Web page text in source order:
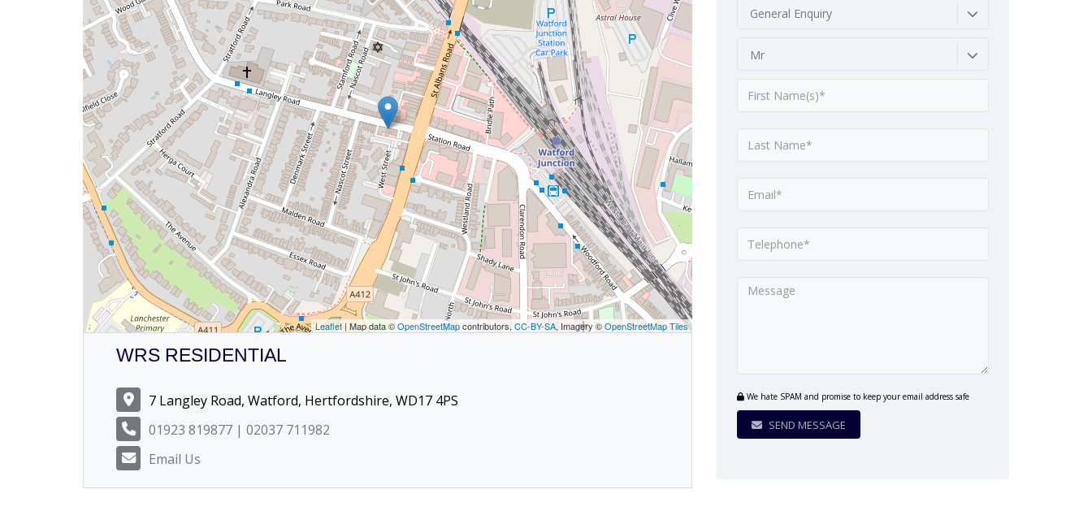
Leaflet | Map data ©OpenStreetMapcontributors, CC-BY-SA, Imagery ©OpenStreetMap Tiles
WRS RESIDENTIAL
7 Langley Road, Watford, Hertfordshire, WD17 4PS
01923 819877 | 02037 711982
Email Us
General Enquiry
Mr
We hate SPAM and promise to keep your email address safe
SEND MESSAGE